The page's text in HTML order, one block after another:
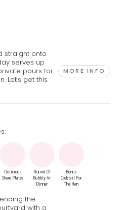
straight onto
serves up
pours for
Let's get this
MORE INFO
Delicious
Share Plates
Round Of
Bubbly At
Dinner
Bonus
Cocktail For
The Hen
the
with a